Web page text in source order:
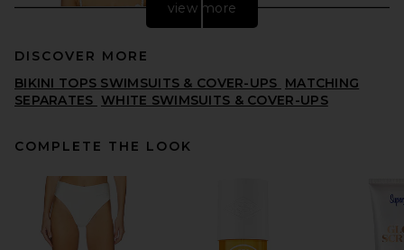
LSPACE Sunrise Seashell
Bikini Top in Cream
LSPACE
$130
view more
DISCOVER MORE
BIKINI TOPS SWIMSUITS & COVER-UPS MATCHING
SEPARATES WHITE SWIMSUITS & COVER-UPS
COMPLETE THE LOOK